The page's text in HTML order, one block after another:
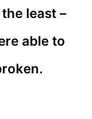
least –
able to